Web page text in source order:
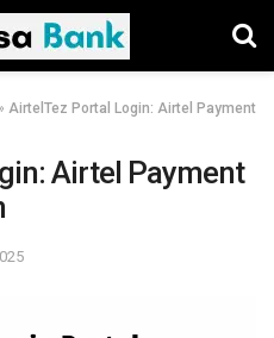
» AirtelTez Portal Login: Airtel Payment
Airtel Payment